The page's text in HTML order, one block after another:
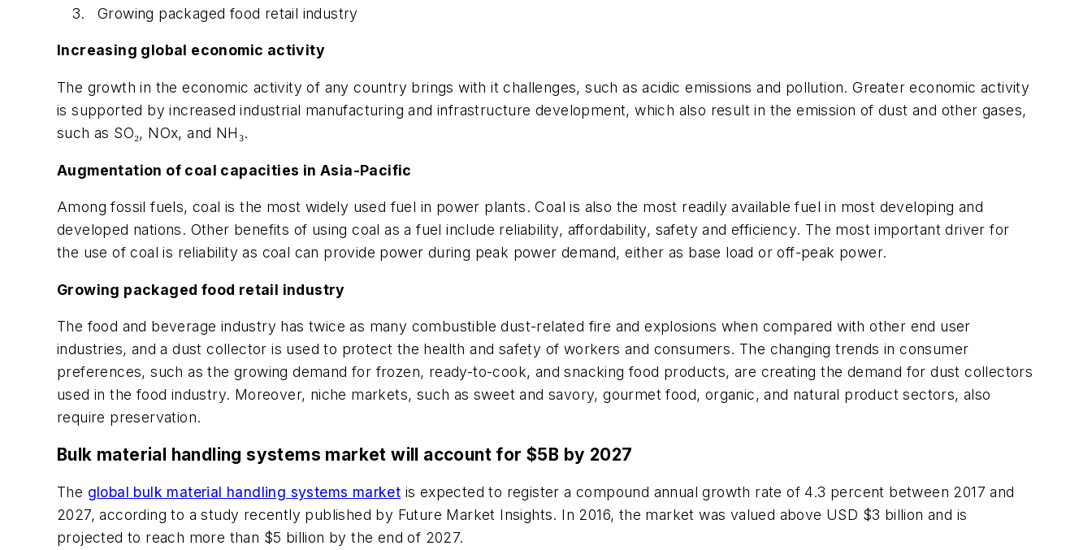
Growing packaged food retail industry
Increasing global economic activity
The growth in the economic activity of any country brings with it challenges, such as acidic emissions and pollution. Greater economic activity
is supported by increased industrial manufacturing and infrastructure development, which also result in the emission of dust and other gases,
such as SO₂, NOx, and NH₃.
Augmentation of coal capacities in Asia-Pacific
Among fossil fuels, coal is the most widely used fuel in power plants. Coal is also the most readily available fuel in most developing and
developed nations. Other benefits of using coal as a fuel include reliability, affordability, safety and efficiency. The most important driver for
the use of coal is reliability as coal can provide power during peak power demand, either as base load or off-peak power.
Growing packaged food retail industry
The food and beverage industry has twice as many combustible dust-related fire and explosions when compared with other end user
industries, and a dust collector is used to protect the health and safety of workers and consumers. The changing trends in consumer
preferences, such as the growing demand for frozen, ready-to-cook, and snacking food products, are creating the demand for dust collectors
used in the food industry. Moreover, niche markets, such as sweet and savory, gourmet food, organic, and natural product sectors, also
require preservation.
Bulk material handling systems market will account for $5B by 2027
The global bulk material handling systems market is expected to register a compound annual growth rate of 4.3 percent between 2017 and
2027, according to a study recently published by Future Market Insights. In 2016, the market was valued above USD $3 billion and is
projected to reach more than $5 billion by the end of 2027.